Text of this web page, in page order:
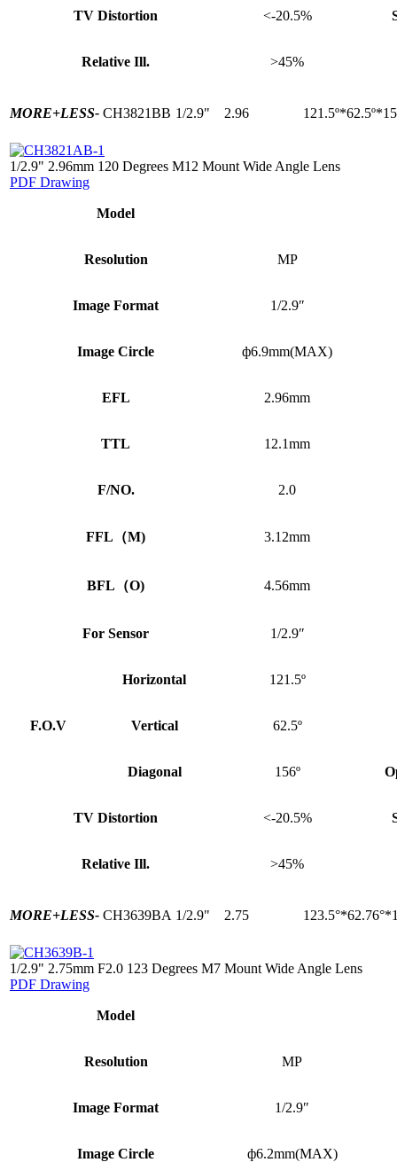
TV Distortion <-20.5%
Relative Ill. >45%
MORE+LESS- CH3821BB 1/2.9" 2.96
1/2.9" 2.96mm 120 Degrees M12 Mount Wide Angle Lens
PDF Drawing
Model
Resolution MP
Image Format 1/2.9″
Image Circle ф6.9mm(MAX)
EFL 2.96mm
TTL 12.1mm
F/NO. 2.0
FFL （M) 3.12mm
BFL （O) 4.56mm
For Sensor 1/2.9″
F.O.V
Horizontal 121.5º
Vertical 62.5º
Diagonal 156º
TV Distortion <-20.5%
Relative Ill. >45%
MORE+LESS- CH3639BA 1/2.9" 2.75
1/2.9" 2.75mm F2.0 123 Degrees M7 Mount Wide Angle Lens
PDF Drawing
Model
Resolution MP
Image Format 1/2.9″
Image Circle ф6.2mm(MAX)